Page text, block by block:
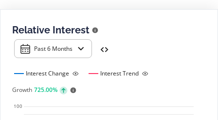
Relative Interest
Past 6 Months
Interest Change
Interest Trend
Growth 725.00%